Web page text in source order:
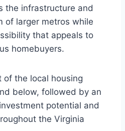
the infrastructure and
of larger metros while
that appeals to
homebuyers.
of the local housing
below, followed by an
potential and
the Virginia